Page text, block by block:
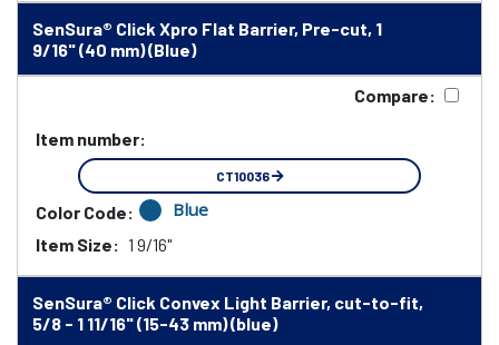
SenSura® Click Xpro Flat Barrier, Pre-cut, 1
9/16" (40 mm) (Blue)
Compare:
Item number:
CT10036
Color Code: Blue
Item Size: 1 9/16"
SenSura® Click Convex Light Barrier, cut-to-fit,
5/8 - 1 11/16" (15-43 mm) (blue)